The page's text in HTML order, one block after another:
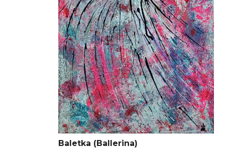
Baletka (Ballerina)